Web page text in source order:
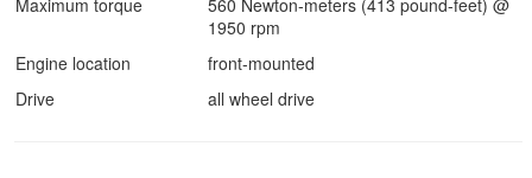
Maximum torque
560 Newton-meters (413 pound-feet) @
1950 rpm
Engine location
front-mounted
Drive
all wheel drive